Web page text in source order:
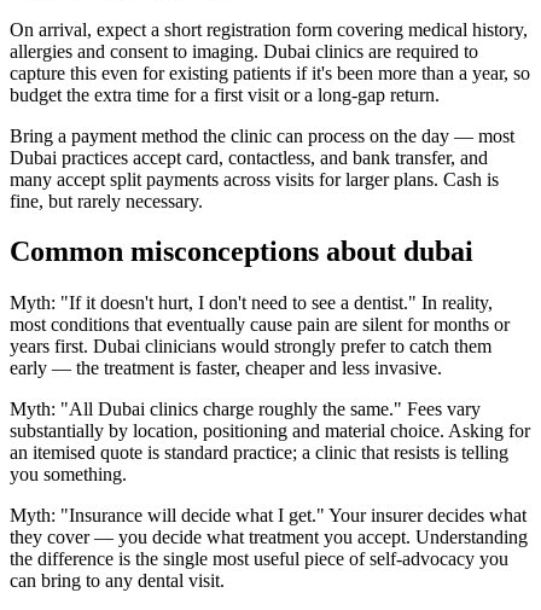
On arrival, expect a short registration form covering medical history,
allergies and consent to imaging. Dubai clinics are required to
capture this even for existing patients if it's been more than a year, so
budget the extra time for a first visit or a long-gap return.
Bring a payment method the clinic can process on the day — most
Dubai practices accept card, contactless, and bank transfer, and
many accept split payments across visits for larger plans. Cash is
fine, but rarely necessary.
Common misconceptions about dubai
Myth: "If it doesn't hurt, I don't need to see a dentist." In reality,
most conditions that eventually cause pain are silent for months or
years first. Dubai clinicians would strongly prefer to catch them
early — the treatment is faster, cheaper and less invasive.
Myth: "All Dubai clinics charge roughly the same." Fees vary
substantially by location, positioning and material choice. Asking for
an itemised quote is standard practice; a clinic that resists is telling
you something.
Myth: "Insurance will decide what I get." Your insurer decides what
they cover — you decide what treatment you accept. Understanding
the difference is the single most useful piece of self-advocacy you
can bring to any dental visit.